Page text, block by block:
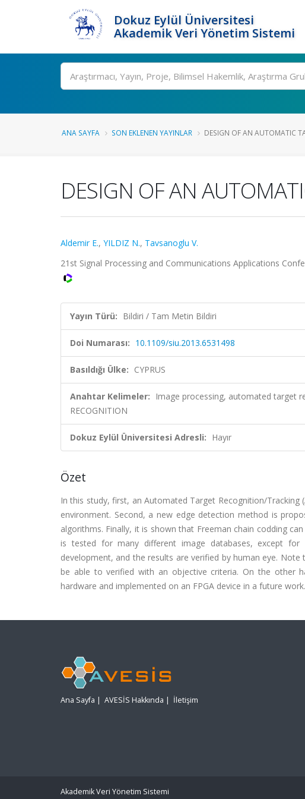
Dokuz Eylül Üniversitesi
Akademik Veri Yönetim Sistemi
Ara
ANA SAYFA SON EKLENEN YAYINLAR DESIGN OF AN AUTOMATIC
DESIGN OF AN
Aldemir E., YILDIZ N., Tavsanoglu V.
21st Signal Processing and Communications Applications
Yayın Türü: Bildiri / Tam Metin Bildiri
Doi Numarası: 10.1109/siu.2013.6531498
Basıldığı Ülke: CYPRUS
Anahtar Kelimeler: Image processing, automated target
RECOGNITION
Dokuz Eylül Üniversitesi Adresli: Hayır
Özet
In this study, first, an Automated Target Recognition/Tracking
environment. Second, a new edge detection method is
algorithms. Finally, it is shown that Freeman chain codding
is tested for many different image databases, except
development, and the results are verified by human eye.
be able to verified with an objective criteria. On the other
hardware and implemented on an FPGA device in a future work.
Ana Sayfa | AVESİS Hakkında | İletişim
Akademik Veri Yönetim Sistemi